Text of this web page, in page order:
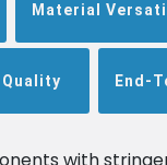
Material
End-